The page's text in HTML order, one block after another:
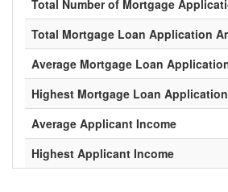
Total Number of Mortgage
Total Mortgage Loan Application
Average Mortgage Loan
Highest Mortgage Loan
Average Applicant Income
Highest Applicant Income